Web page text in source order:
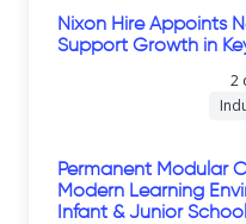
Nixon Hire Appoints
Support Growth in
2
Permanent Modular
Modern Learning
Infant & Junior School